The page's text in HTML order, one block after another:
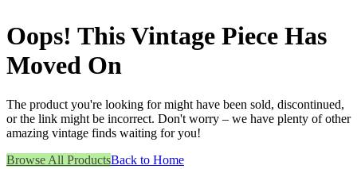
Oops! This Vintage Piece Has
Moved On
The product you're looking for might have been sold, discontinued,
or the link might be incorrect. Don't worry – we have plenty of other
amazing vintage finds waiting for you!
Browse All ProductsBack to Home